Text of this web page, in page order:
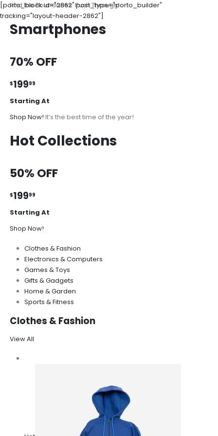
[porto_block id="2862" post_type="porto_builder"
tracking="layout-header-2862"]
Find the Boundaries. Push Through!
Smartphones
70% OFF
$19999
Starting At
Shop Now! It’s the best time of the year!
Hot Collections
50% OFF
$19999
Starting At
Shop Now!
Clothes & Fashion
Electronics & Computers
Games & Toys
Gifts & Gadgets
Home & Garden
Sports & Fitness
Clothes & Fashion
View All